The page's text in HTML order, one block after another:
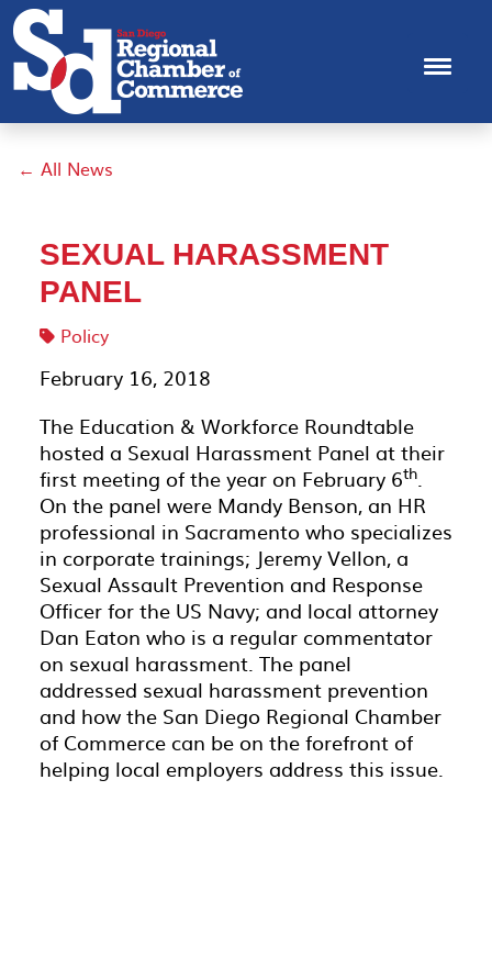
← All News
SEXUAL HARASSMENT
PANEL
Policy
February 16, 2018
The Education & Workforce Roundtable
hosted a Sexual Harassment Panel at their
first meeting of the year on February 6th.
On the panel were Mandy Benson, an HR
professional in Sacramento who specializes
in corporate trainings; Jeremy Vellon, a
Sexual Assault Prevention and Response
Officer for the US Navy; and local attorney
Dan Eaton who is a regular commentator
on sexual harassment. The panel
addressed sexual harassment prevention
and how the San Diego Regional Chamber
of Commerce can be on the forefront of
helping local employers address this issue.